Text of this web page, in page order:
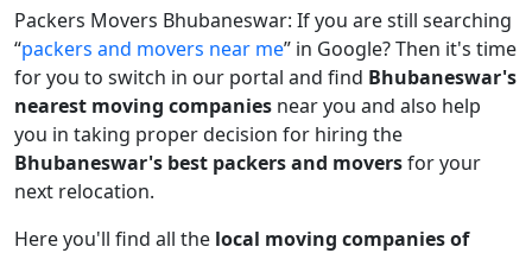
Packers Movers Bhubaneswar: If you are still searching
packers and movers near me in Google? Then it's time
for you to switch in our portal and find Bhubaneswar's
nearest moving companies near you and also help
you in taking proper decision for hiring the
Bhubaneswar's best packers and moversfor your
next relocation.
Here you'll find all the local moving companies of